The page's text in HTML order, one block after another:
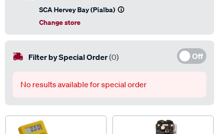
SCA Hervey Bay (Pialba)
Change store
Filter by Special Order(0) Off
No results available for special order